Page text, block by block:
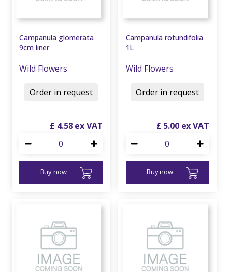
Campanula glomerata
9cm liner
Wild Flowers
£ 4.58
Buy now
Order in request
Campanula rotundifolia
1L
Wild Flowers
£ 5.00
Buy now
Order in request